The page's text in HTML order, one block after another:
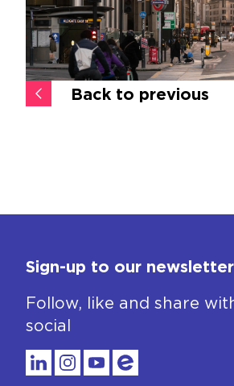
Back to previous
Sign-up to our newsletter
Follow, like and share
social